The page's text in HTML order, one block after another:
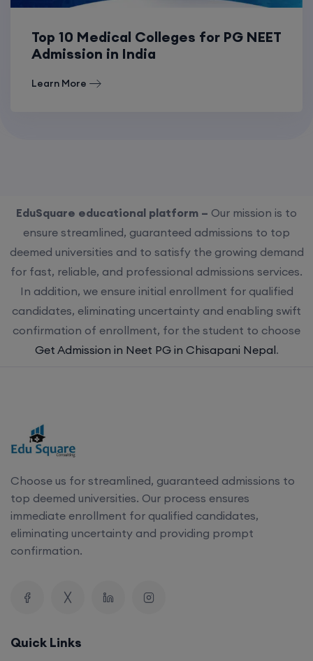
Top 10 Medical Colleges for PG NEET
Admission in India
Learn More
EduSquare educational platform – Our mission is to
ensure streamlined, guaranteed admissions to top
deemed universities and to satisfy the growing demand
for fast, reliable, and professional admissions services.
In addition, we ensure initial enrollment for qualified
candidates, eliminating uncertainty and enabling swift
confirmation of enrollment, for the student to choose
Get Admission in Neet PG in Chisapani Nepal.
Choose us for streamlined, guaranteed admissions to
top deemed universities. Our process ensures
immediate enrollment for qualified candidates,
eliminating uncertainty and providing prompt
confirmation.
Quick Links